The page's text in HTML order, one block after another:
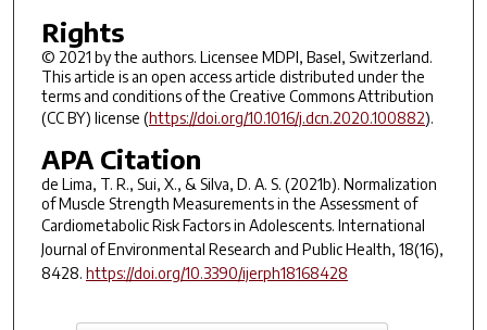
Rights
© 2021 by the authors. Licensee MDPI, Basel, Switzerland.
This article is an open access article distributed under the
terms and conditions of the Creative Commons Attribution
(CC BY) license (https://doi.org/10.1016/j.dcn.2020.100882).
APA Citation
de Lima, T. R., Sui, X., & Silva, D. A. S. (2021b). Normalization
of Muscle Strength Measurements in the Assessment of
Cardiometabolic Risk Factors in Adolescents. International
Journal of Environmental Research and Public Health, 18(16),
8428. https://doi.org/10.3390/ijerph18168428